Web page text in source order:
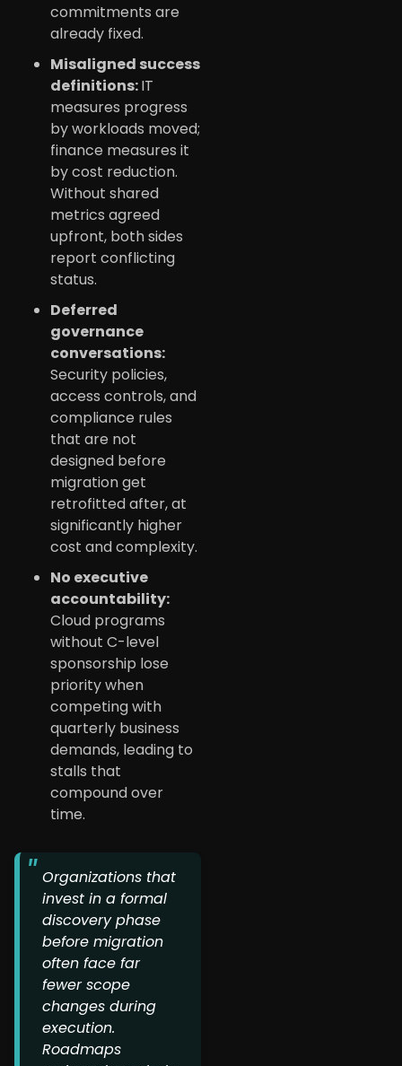
commitments are
already fixed.
Misaligned success
definitions:IT
measures progress
by workloads moved;
finance measures it
by cost reduction.
Without shared
metrics agreed
upfront, both sides
report conflicting
status.
Deferred
governance
conversations:
Security policies,
access controls, and
compliance rules
that are not
designed before
migration get
retrofitted after, at
significantly higher
cost and complexity.
No executive
accountability:
Cloud programs
without C-level
sponsorship lose
priority when
competing with
quarterly business
demands, leading to
stalls that
compound over
time.
Organizations that
invest in a formal
discovery phase
before migration
often face far
fewer scope
changes during
execution.
Roadmaps